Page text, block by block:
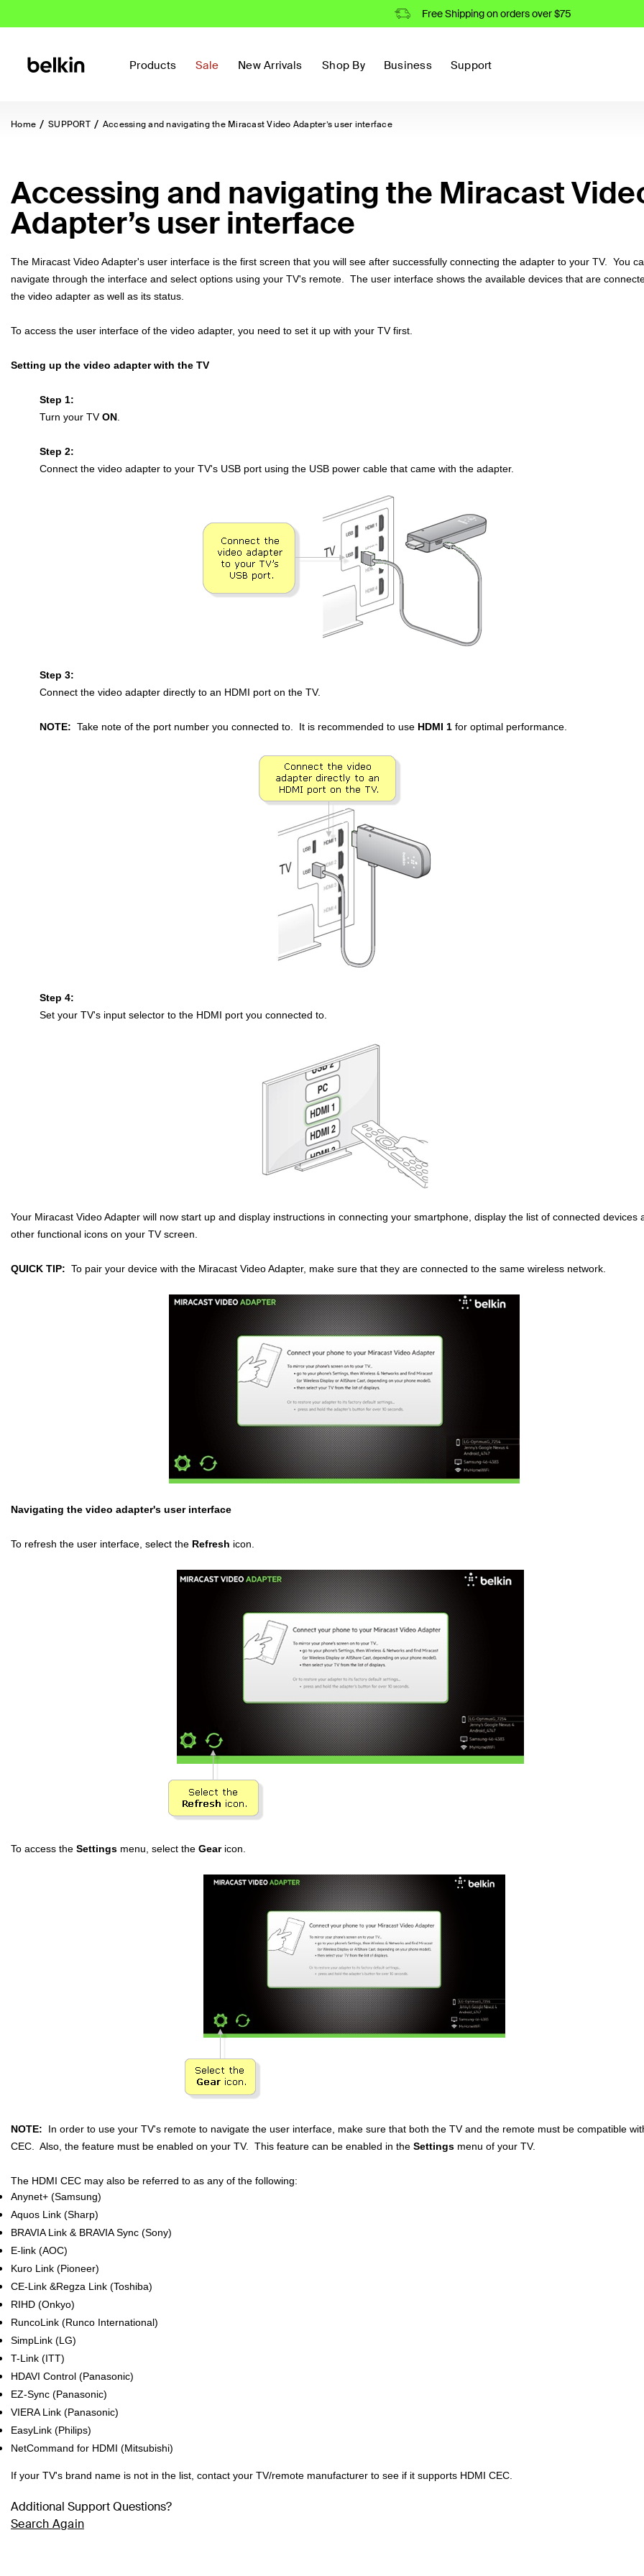
Free Shipping on orders over $75
Products Sale New Arrivals Shop By Business Support
Home SUPPORT Accessing and navigating the Miracast Video Adapter’s user interface
Accessing and navigating the Miracast
Adapter’s user interface
The Miracast Video Adapter's user interface is the first screen that you will see after successfully connecting the adapter to your TV. You
navigate through the interface and select options using your TV's remote. The user interface shows the available devices that are
the video adapter as well as its status.
To access the user interface of the video adapter, you need to set it up with your TV first.
Setting up the video adapter with the TV
Step 1:
Turn your TVON
Step 2:
Connect the video adapter to your TV's USB port using the USB power cable that came with the adapter.
Step 3:
Connect the video adapter directly to an HDMI port on the TV.
NOTE: Take note of the port number you connected to. It is recommended to use HDMI 1 for optimal performance.
Step 4:
Set your TV's input selector to the HDMI port you connected to.
Your Miracast Video Adapter will now start up and display instructions in connecting your smartphone, display the list of connected devices
other functional icons on your TV screen.
QUICK TIP: To pair your device with the Miracast Video Adapter, make sure that they are connected to the same wireless network.
Navigating the video adapter's user interface
To refresh the user interface, select the Refresh icon.
To access the Settings menu, select the Gearicon.
NOTE: In order to use your TV's remote to navigate the user interface, make sure that both the TV and the remote must be compatible
CEC. Also, the feature must be enabled on your TV. This feature can be enabled in the Settings menu of your TV.
The HDMI CEC may also be referred to as any of the following:
Anynet+ (Samsung)
Aquos Link (Sharp)
BRAVIA Link & BRAVIA Sync (Sony)
E-link (AOC)
Kuro Link (Pioneer)
CE-Link &Regza Link (Toshiba)
RIHD (Onkyo)
RuncoLink (Runco International)
SimpLink (LG)
T-Link (ITT)
HDAVI Control (Panasonic)
EZ-Sync (Panasonic)
VIERA Link (Panasonic)
EasyLink (Philips)
NetCommand for HDMI (Mitsubishi)
If your TV's brand name is not in the list, contact your TV/remote manufacturer to see if it supports HDMI CEC.
Additional Support Questions?
Search Again